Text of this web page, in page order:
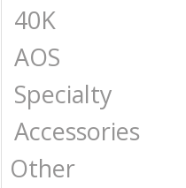
40K
AOS
Specialty
Accessories
Other